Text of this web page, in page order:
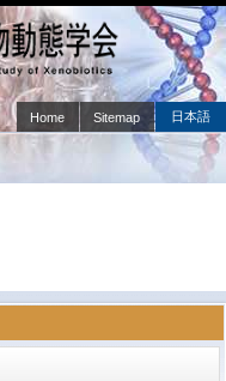
日本語
Home Sitemap